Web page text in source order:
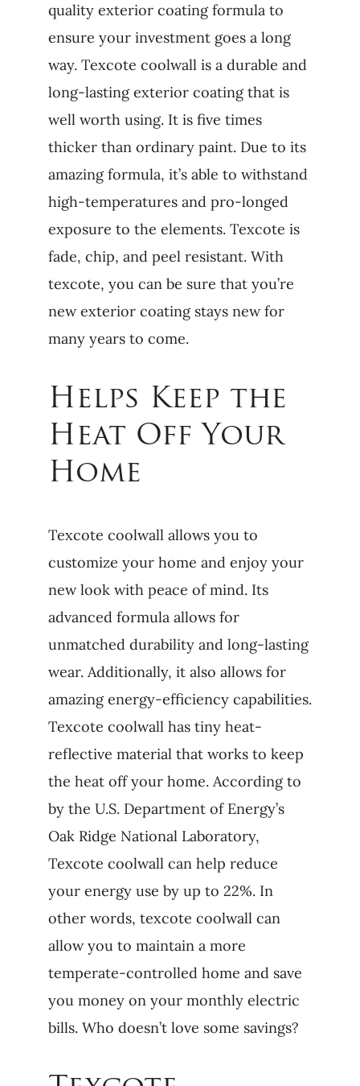
quality exterior coating formula to
ensure your investment goes a long
way. Texcote coolwall is a durable and
long-lasting exterior coating that is
well worth using. It is five times
thicker than ordinary paint. Due to its
amazing formula, it’s able to withstand
high-temperatures and pro-longed
exposure to the elements. Texcote is
fade, chip, and peel resistant. With
texcote, you can be sure that you’re
new exterior coating stays new for
many years to come.
Helps Keep the
Heat Off Your
Home
Texcote coolwall allows you to
customize your home and enjoy your
new look with peace of mind. Its
advanced formula allows for
unmatched durability and long-lasting
wear. Additionally, it also allows for
amazing energy-efficiency capabilities.
Texcote coolwall has tiny heat-
reflective material that works to keep
the heat off your home. According to
by the U.S. Department of Energy’s
Oak Ridge National Laboratory,
Texcote coolwall can help reduce
your energy use by up to 22%. In
other words, texcote coolwall can
allow you to maintain a more
temperate-controlled home and save
you money on your monthly electric
bills. Who doesn’t love some savings?